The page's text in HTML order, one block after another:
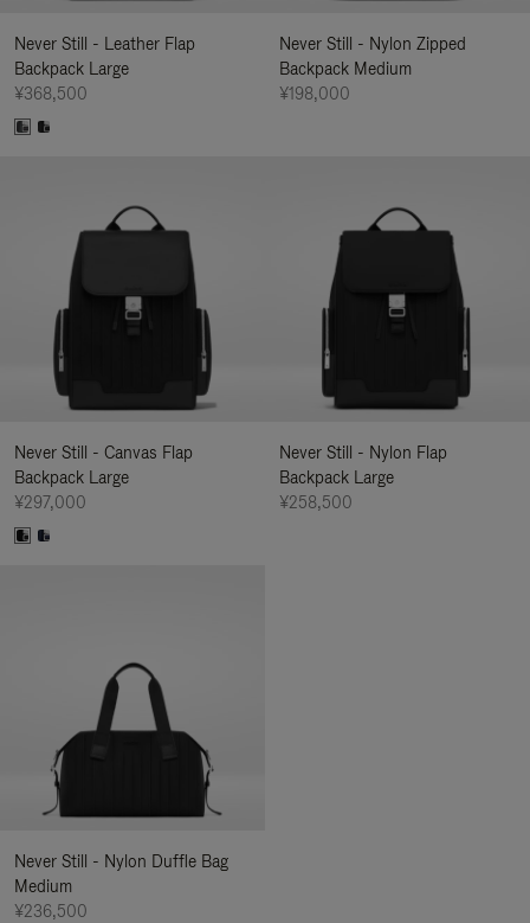
Never Still - Leather Flap
Backpack Large
¥368,500
Never Still - Nylon Zipped
Backpack Medium
¥198,000
Never Still - Canvas Flap
Backpack Large
¥297,000
Never Still - Nylon Flap
Backpack Large
¥258,500
Never Still - Nylon Duffle Bag
Medium
¥236,500